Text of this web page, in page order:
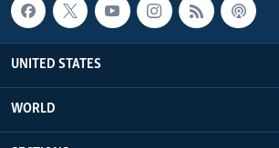
UNITED STATES
WORLD